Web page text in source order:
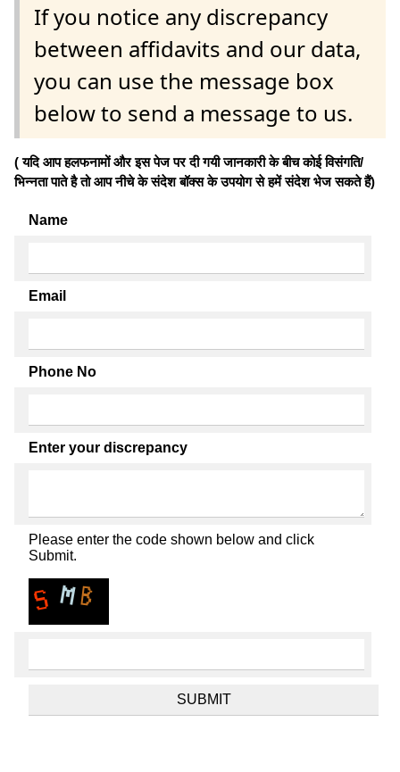
If you notice any discrepancy
between affidavits and our data,
you can use the message box
below to send a message to us.
( यदि आप हलफनामों और इस पेज पर दी गयी जानकारी के बीच कोई विसंगति/
भिन्नता पाते है तो आप नीचे के संदेश बॉक्स के उपयोग से हमें संदेश भेज सकते हैं)
Name
Email
Phone No
Enter your discrepancy
Please enter the code shown below and click
Submit.